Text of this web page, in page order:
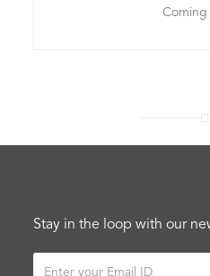
Coming
Stay in the loop with our